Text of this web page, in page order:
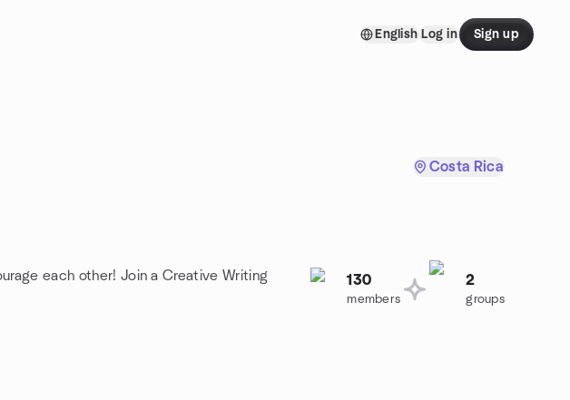
English Log in Sign up
Costa Rica
each other! Join a Creative Writing
130
members
2
groups